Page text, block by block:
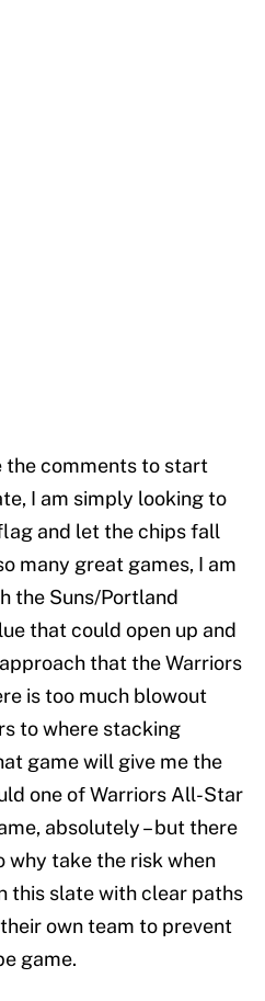
the comments to start
I am simply looking to
and let the chips fall
many great games, I am
the Suns/Portland
that could open up and
that the Warriors
is too much blowout
to where stacking
game will give me the
one of Warriors All-Star
absolutely – but there
why take the risk when
this slate with clear paths
own team to prevent
game.